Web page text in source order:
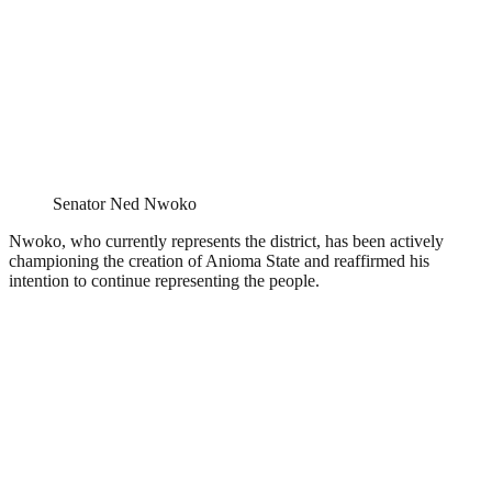
Senator Ned Nwoko
Nwoko, who currently represents the district, has been actively
championing the creation of Anioma State and reaffirmed his
intention to continue representing the people.